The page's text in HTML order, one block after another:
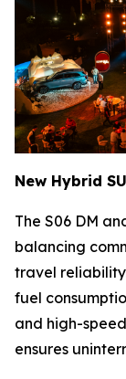
New Hybrid
The S06 DM
balancing
travel
fuel
and high-
ensures